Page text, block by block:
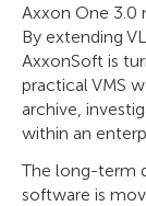
Axxon One 3.0
By extending
AxxonSoft is
practical VMS
archive,
within an
The long-term
software is